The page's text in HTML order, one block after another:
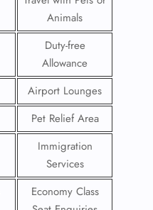
Animals
Duty-free
Allowance
Airport Lounges
Pet Relief Area
Immigration
Services
Economy Class